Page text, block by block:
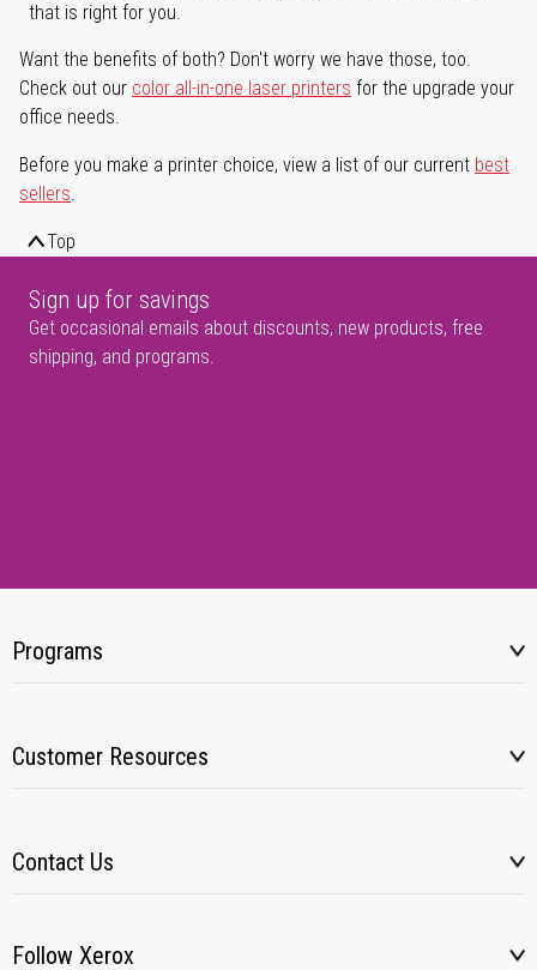
that is right for you.
Want the benefits of both? Don't worry we have those, too.
Check out our color all-in-one laser printers for the upgrade your
office needs.
Before you make a printer choice, view a list of our current best
sellers.
Top
Sign up for savings
Get occasional emails about discounts, new products, free
shipping, and programs.
Programs
Customer Resources
Contact Us
Follow Xerox